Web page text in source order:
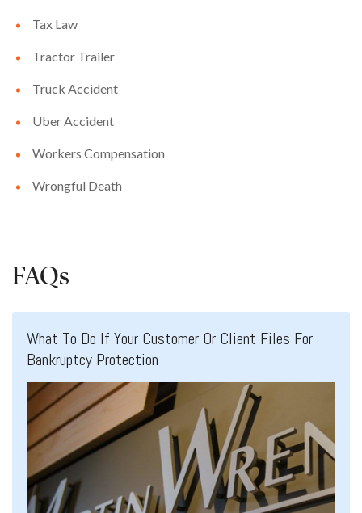
Tax Law
Tractor Trailer
Truck Accident
Uber Accident
Workers Compensation
Wrongful Death
FAQs
What To Do If Your Customer Or Client Files For
Bankruptcy Protection